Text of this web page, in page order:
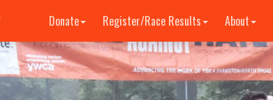
Donate Register/Race Results About